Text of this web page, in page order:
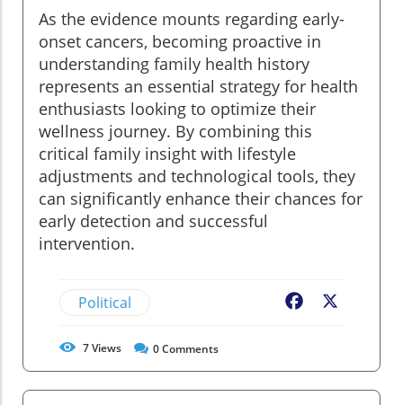
As the evidence mounts regarding early-
onset cancers, becoming proactive in
understanding family health history
represents an essential strategy for health
enthusiasts looking to optimize their
wellness journey. By combining this
critical family insight with lifestyle
adjustments and technological tools, they
can significantly enhance their chances for
early detection and successful
intervention.
Political Facebook
7Views 0Comments